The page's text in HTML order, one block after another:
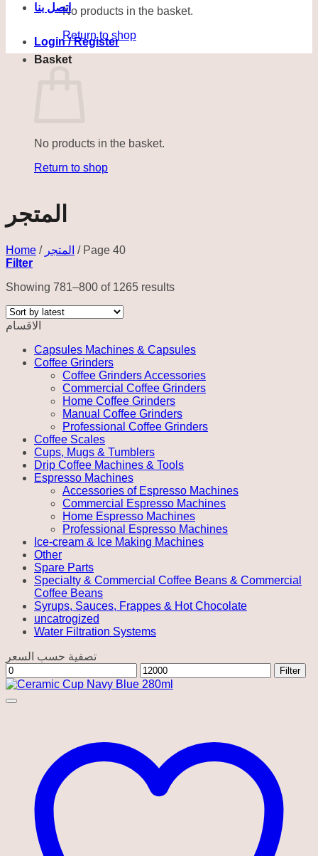
No products in the basket.
Return to shop
Basket
No products in the basket.
Return to shop
اتصل بنا
Login / Register
المتجر
Home / المتجر /Page 40
Filter
Showing 781–800 of 1265 resultsSorted
الاقسام
Capsules Machines & Capsules
Coffee Grinders
Coffee Grinders Accessories
Commercial Coffee Grinders
Home Coffee Grinders
Manual Coffee Grinders
Professional Coffee Grinders
Coffee Scales
Cups, Mugs & Tumblers
Drip Coffee Machines & Tools
Espresso Machines
Accessories of Espresso Machines
Commercial Espresso Machines
Home Espresso Machines
Professional Espresso Machines
Ice-cream & Ice Making Machines
Other
Spare Parts
Specialty & Commercial Coffee Beans & Commercial
Coffee Beans
Syrups, Sauces, Frappes & Hot Chocolate
uncatrogized
Water Filtration Systems
تصفية حسب السعر
Min
price
Max
price
Filter